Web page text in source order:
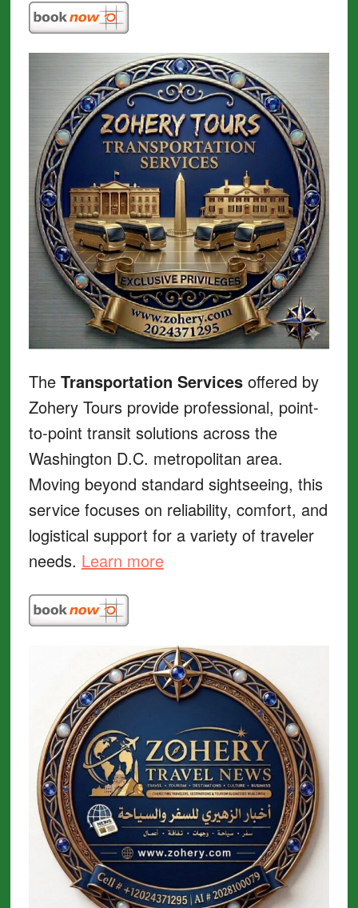
The Transportation Servicesoffered by
Zohery Tours provide professional, point-
to-point transit solutions across the
Washington D.C. metropolitan area.
Moving beyond standard sightseeing, this
service focuses on reliability, comfort, and
logistical support for a variety of traveler
needs. Learn more